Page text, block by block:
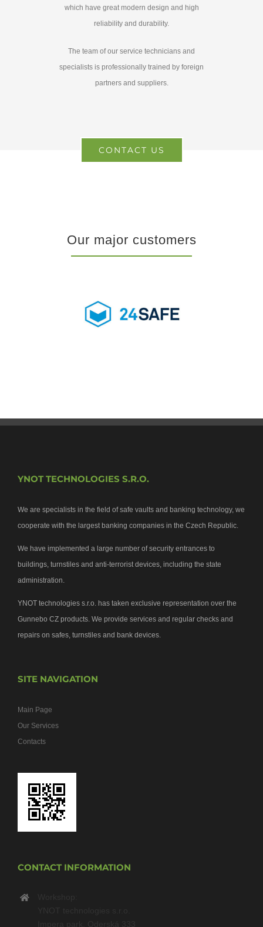
which have great modern design and high
reliability and durability.
The team of our service technicians and
specialists is professionally trained by foreign
partners and suppliers.
CONTACT US
Our major customers
YNOT TECHNOLOGIES S.R.O.
We are specialists in the field of safe vaults and banking technology, we
cooperate with the largest banking companies in the Czech Republic.
We have implemented a large number of security entrances to
buildings, turnstiles and anti-terrorist devices, including the state
administration.
YNOT technologies s.r.o. has taken exclusive representation over the
Gunnebo CZ products. We provide services and regular checks and
repairs on safes, turnstiles and bank devices.
SITE NAVIGATION
Main Page
Our Services
Contacts
CONTACT INFORMATION